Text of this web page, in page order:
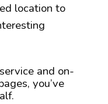
location to
and on-
you’ve